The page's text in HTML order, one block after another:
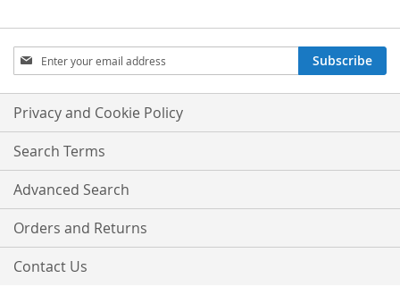
Sign
Up
for
Our
Newsletter:
Subscribe
Privacy and Cookie Policy
Search Terms
Advanced Search
Orders and Returns
Contact Us